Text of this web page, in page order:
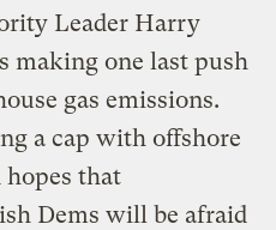
Leader Harry
making one last push
gas emissions.
a cap with offshore
that
Dems will be afraid